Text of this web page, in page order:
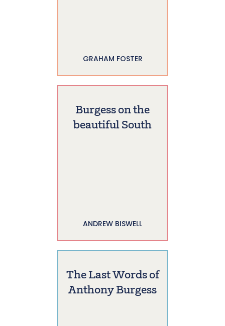
GRAHAM FOSTER
Burgess on the
beautiful South
ANDREW BISWELL
The Last Words of
Anthony Burgess